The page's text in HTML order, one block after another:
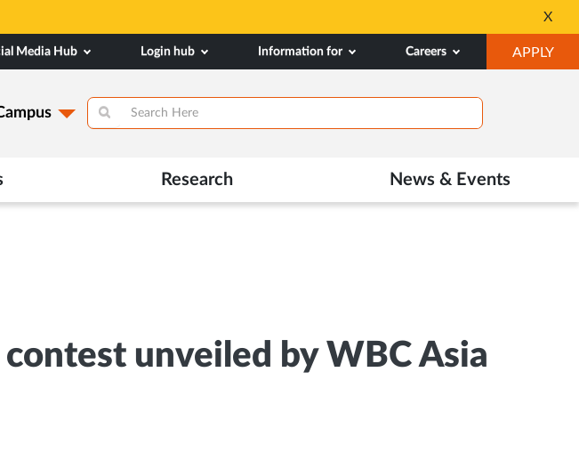
Dept only. Refer manipal.edu/admissions Tele
in
X
Media Hub Login hub Information for Careers APPLY
IN
Research News & Events
unveiled by WBC Asia